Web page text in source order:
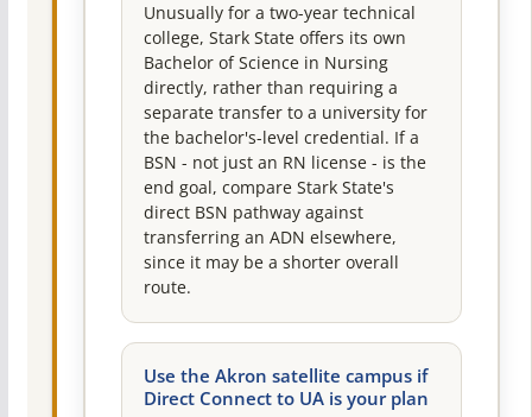
Unusually for a two-year technical
college, Stark State offers its own
Bachelor of Science in Nursing
directly, rather than requiring a
separate transfer to a university for
the bachelor's-level credential. If a
BSN - not just an RN license - is the
end goal, compare Stark State's
direct BSN pathway against
transferring an ADN elsewhere,
since it may be a shorter overall
route.
Use the Akron satellite campus if
Direct Connect to UA is your plan